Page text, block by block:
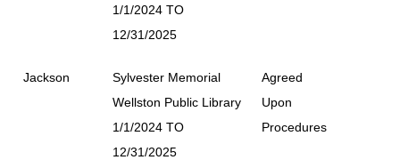
1/1/2024 TO
12/31/2025
Jackson
Sylvester Memorial
Wellston Public Library
1/1/2024 TO
12/31/2025
Agreed
Upon
Procedures